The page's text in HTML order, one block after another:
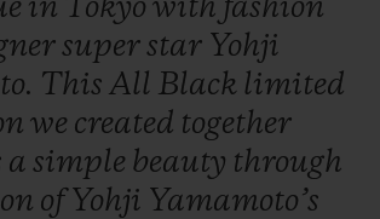
in Tokyo with fashion
superstar Yohji
This All Black limited
we created together
a simple beauty through
of Yohji Yamamoto’s
FIND A BOUTIQUE